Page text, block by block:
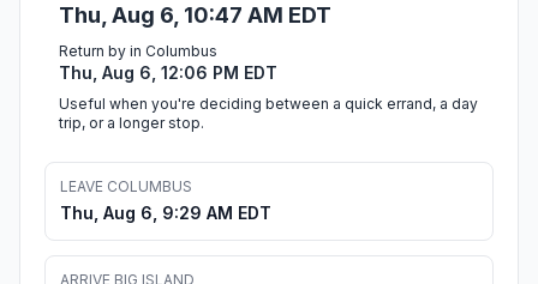
Thu, Aug 6, 10:47 AM EDT
Return by in Columbus
Thu, Aug 6, 12:06 PM EDT
Useful when you're deciding between a quick errand, a day
trip, or a longer stop.
LEAVE COLUMBUS
Thu, Aug 6, 9:29 AM EDT
ARRIVE BIG ISLAND